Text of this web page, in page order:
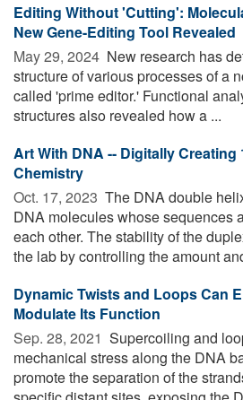
Editing Without 'Cutting':
New Gene-Editing Tool Revealed
May 29, 2024  New research has
structure of various processes of a
called 'prime editor.' Functional
structures also revealed how a ...
Art With DNA -- Digitally
Chemistry
Oct. 17, 2023  The DNA double
DNA molecules whose sequences
each other. The stability of the
the lab by controlling the amount
Dynamic Twists and Loops Can
Modulate Its Function
Sep. 28, 2021  Supercoiling and
mechanical stress along the DNA
promote the separation of the